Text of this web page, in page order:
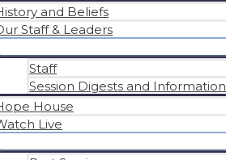
and Beliefs
Staff & Leaders
Staff
Session Digests and Information
House
Live